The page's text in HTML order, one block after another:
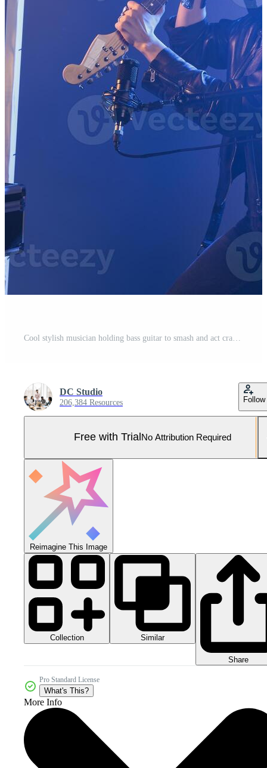
DC Studio
206,384 Resources Follow
Free with Trial No Attribution Required
Reimagine This Image
Collection Similar
Share
Pro Standard License
What's This?
More Info